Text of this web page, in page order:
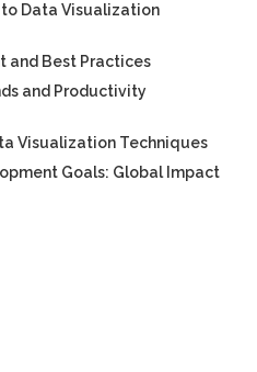
Data Visualization
and Best Practices
and Productivity
Visualization Techniques
Goals: Global Impact